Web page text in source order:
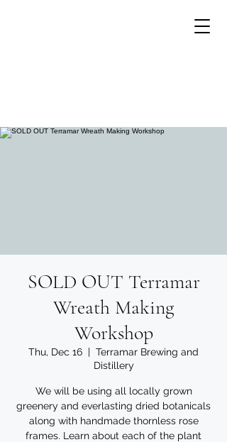
Growing flowers with
SOLD OUT Terramar
Wreath Making
Workshop
Thu, Dec 16
  |
Terramar Brewing and
Distillery
We will be using all locally grown
greenery and everlasting dried botanicals
along with handmade thornless rose
frames. Learn about each of the plant